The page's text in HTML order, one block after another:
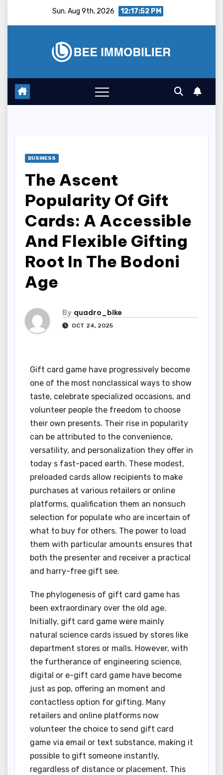
Sun. Aug 9th, 2026 12:17:53 PM
BUSINESS
The Ascent
Popularity Of Gift
Cards: A Accessible
And Flexible Gifting
Root In The Bodoni
Age
By quadro_bike
OCT 24, 2025
Gift card game have progressively become
one of the most nonclassical ways to show
taste, celebrate specialized occasions, and
volunteer people the freedom to choose
their own presents. Their rise in popularity
can be attributed to the convenience,
versatility, and personalization they offer in
today s fast-paced earth. These modest,
preloaded cards allow recipients to make
purchases at various retailers or online
platforms, qualification them an nonsuch
selection for populate who are incertain of
what to buy for others. The power to load
them with particular amounts ensures that
both the presenter and receiver a practical
and harry-free gift see.
The phylogenesis of gift card game has
been extraordinary over the old age.
Initially, gift card game were mainly
natural science cards issued by stores like
department stores or malls. However, with
the furtherance of engineering science,
digital or e-gift card game have become
just as pop, offering an moment and
contactless option for gifting. Many
retailers and online platforms now
volunteer the choice to send gift card
game via email or text substance, making it
possible to gift someone instantly,
regardless of distance or placement. This